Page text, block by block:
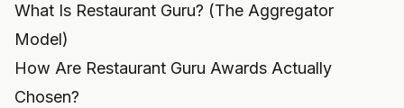
What Is Restaurant Guru? (The Aggregator
Model)
How Are Restaurant Guru Awards Actually
Chosen?